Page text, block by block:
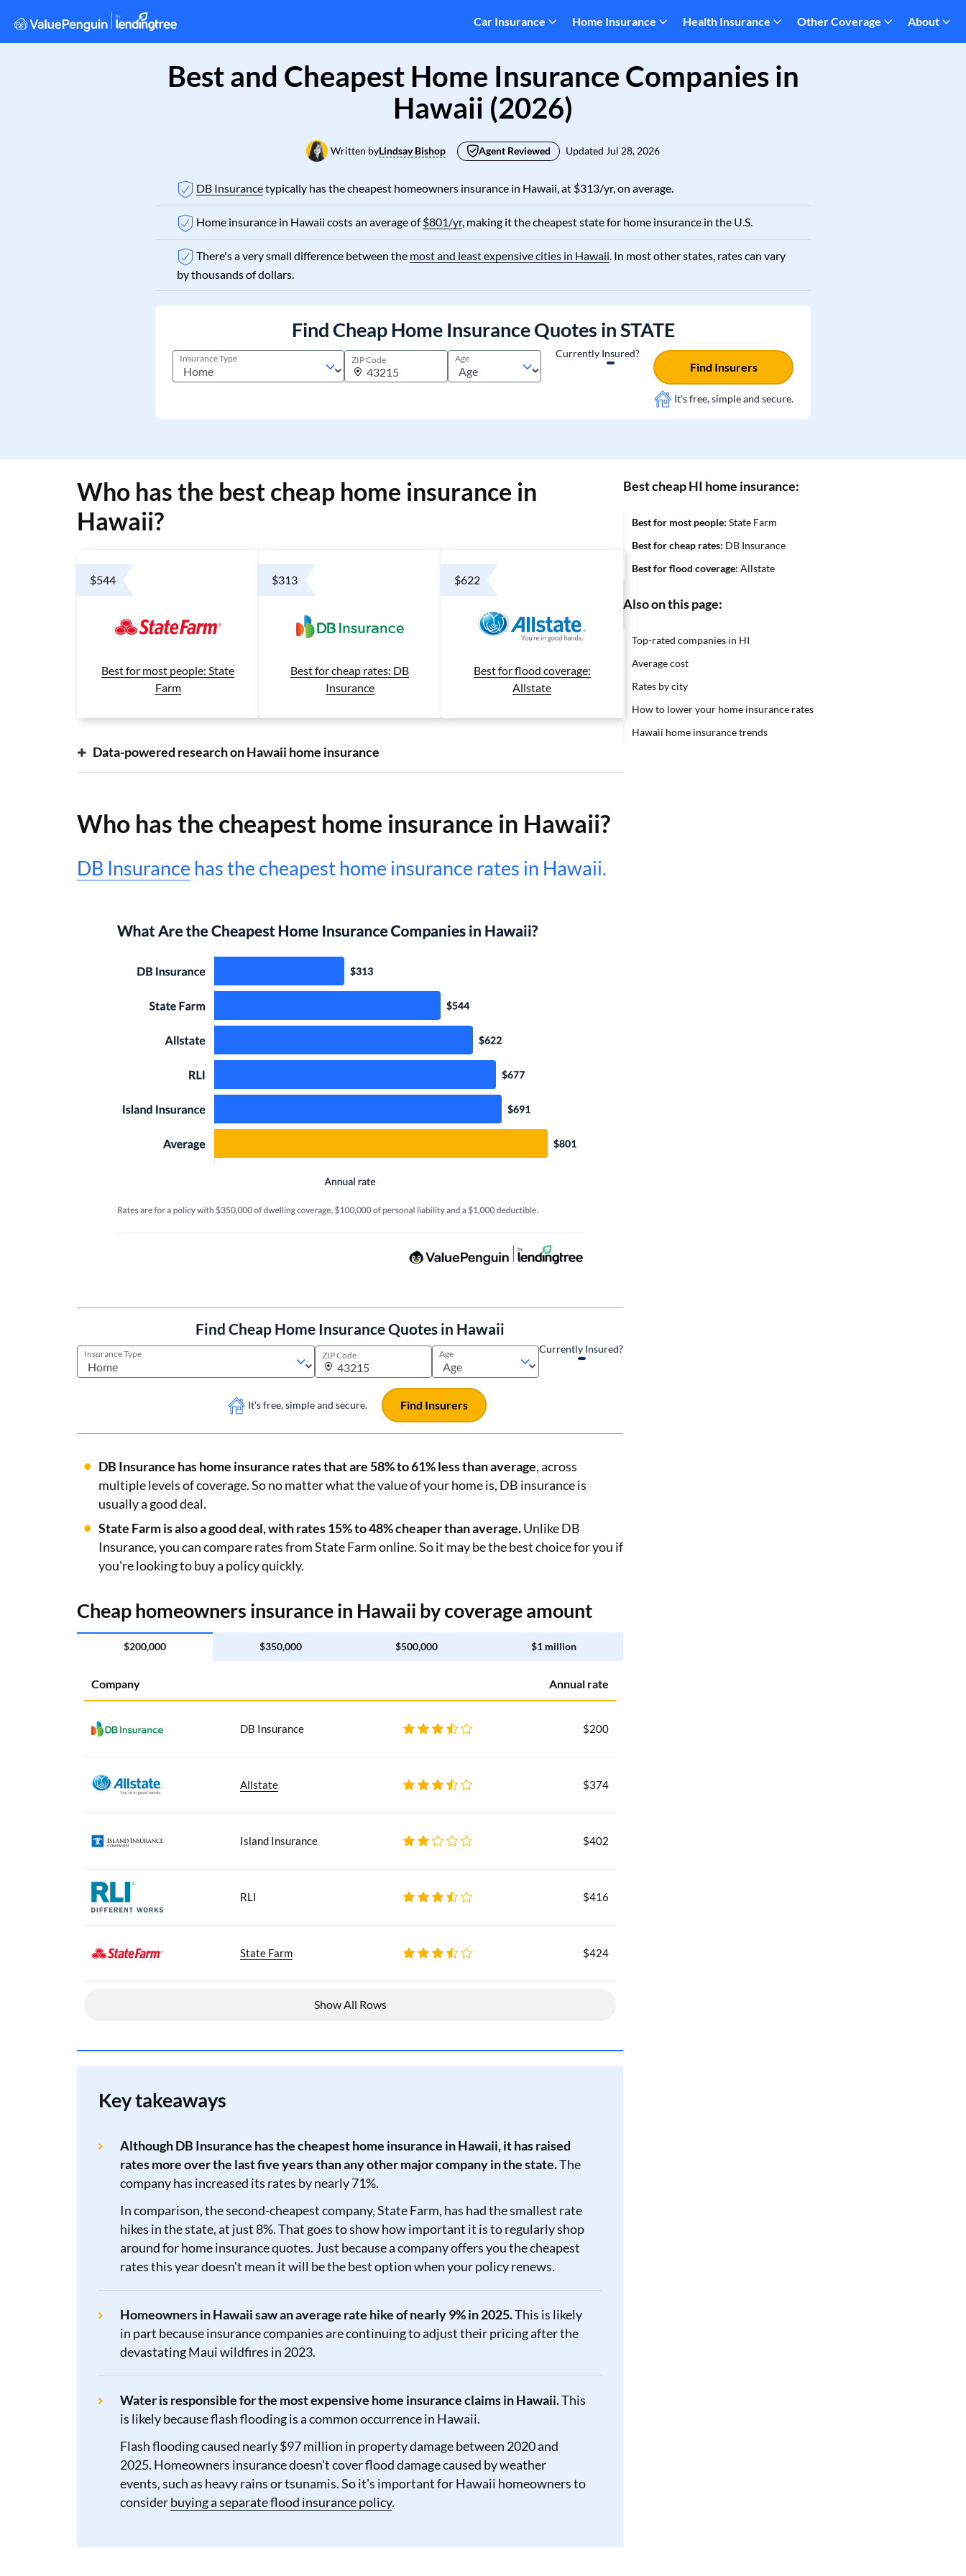
Car Insurance Home Insurance Health Insurance Other Coverage About
Best and Cheapest Home Insurance Companies in
Hawaii (2026)
Written byLindsay Bishop Agent Reviewed Updated Jul 28, 2026
DB Insurancetypically has the cheapest homeowners insurance in Hawaii, at $313/yr, on average.
Home insurance in Hawaii costs an average of$801/yr, making it the cheapest state for home insurance in the U.S.
There's a very small difference between the most and least expensive cities in Hawaii. In most other states, rates can vary
by thousands of dollars.
Find Cheap Home Insurance Quotes in STATE
Insurance Type ZIP Code Age Currently Insured?
It's free, simple and secure.
Find Insurers
Who has the best cheap home insurance in
Hawaii?
$544
Best for most people: State
Farm
$313
Best for cheap rates: DB
Insurance
$622
Best for flood coverage:
Allstate
Data-powered research on Hawaii home insurance
Who has the cheapest home insurance in Hawaii?
DB Insurance has the cheapest home insurance rates in Hawaii.
Find Cheap Home Insurance Quotes in Hawaii
Insurance Type ZIP Code Age Currently Insured?
It's free, simple and secure. Find Insurers
DB Insurance has home insurance rates that are 58% to 61% less than average, across
multiple levels of coverage. So no matter what the value of your home is, DB insurance is
usually a good deal.
State Farm is also a good deal, with rates 15% to 48% cheaper than average.Unlike DB
Insurance, you can compare rates from State Farm online. So it may be the best choice for you if
you're looking to buy a policy quickly.
Cheap homeowners insurance in Hawaii by coverage amount
$200,000 $350,000 $500,000 $1 million
Company Annual rate
DB Insurance $200
Allstate $374
Island Insurance $402
RLI $416
State Farm $424
Show All Rows
Key takeaways
Although DB Insurance has the cheapest home insurance in Hawaii, it has raised
rates more over the last five years than any other major company in the state.The
company has increased its rates by nearly 71%.
In comparison, the second-cheapest company, State Farm, has had the smallest rate
hikes in the state, at just 8%. That goes to show how important it is to regularly shop
around for home insurance quotes. Just because a company offers you the cheapest
rates this year doesn't mean it will be the best option when your policy renews.
Homeowners in Hawaii saw an average rate hike of nearly 9% in 2025.This is likely
in part because insurance companies are continuing to adjust their pricing after the
devastating Maui wildfires in 2023.
Water is responsible for the most expensive home insurance claims in Hawaii.This
is likely because flash flooding is a common occurrence in Hawaii.
Flash flooding caused nearly $97 million in property damage between 2020 and
2025. Homeowners insurance doesn't cover flood damage caused by weather
events, such as heavy rains or tsunamis. So it's important for Hawaii homeowners to
considerbuying a separate flood insurance policy.
Best cheap HI home insurance:
Best for most people: State Farm
Best for cheap rates: DB Insurance
Best for flood coverage: Allstate
Also on this page:
Top-rated companies in HI
Average cost
Rates by city
How to lower your home insurance rates
Hawaii home insurance trends